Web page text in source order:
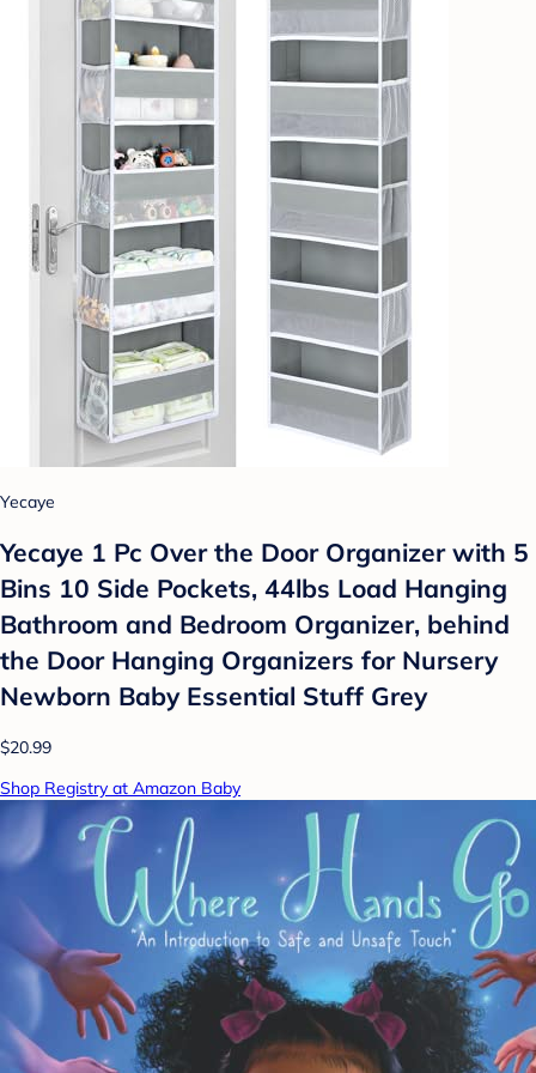
Yecaye
Yecaye 1 Pc Over the Door Organizer with 5
Bins 10 Side Pockets, 44lbs Load Hanging
Bathroom and Bedroom Organizer, behind
the Door Hanging Organizers for Nursery
Newborn Baby Essential Stuff Grey
$20.99
Shop Registry at Amazon Baby